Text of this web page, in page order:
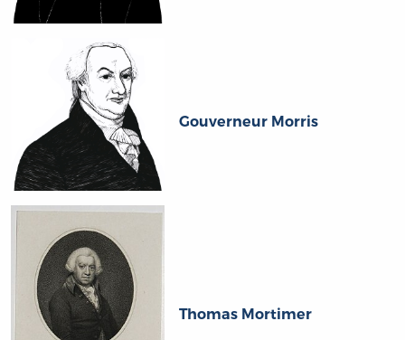
Gouverneur Morris
Thomas Mortimer